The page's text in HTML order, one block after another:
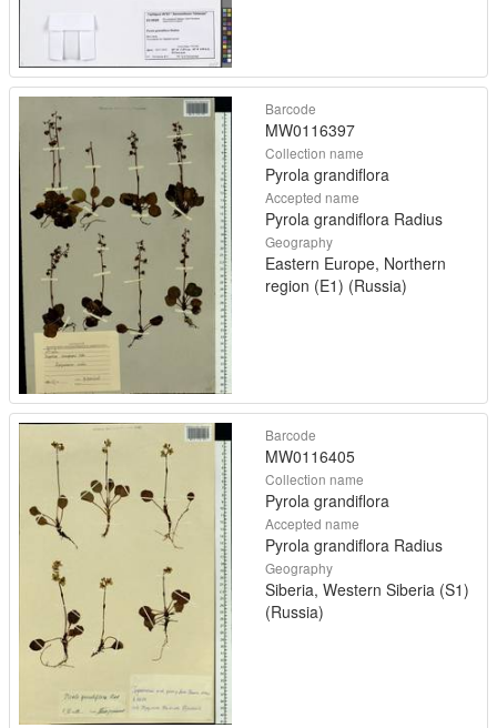
Barcode
MW0116397
Collection name
Pyrola grandiflora
Accepted name
Pyrola grandiflora Radius
Geography
Eastern Europe, Northern
region (E1) (Russia)
Barcode
MW0116405
Collection name
Pyrola grandiflora
Accepted name
Pyrola grandiflora Radius
Geography
Siberia, Western Siberia (S1)
(Russia)